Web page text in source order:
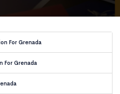
For Grenada
Grenada